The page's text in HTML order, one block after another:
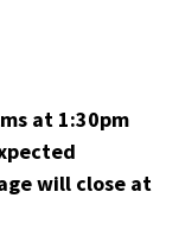
at 1:30pm
will close at